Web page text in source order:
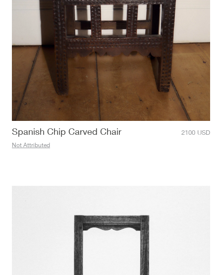
Spanish Chip Carved Chair 2100 USD
Not Attributed